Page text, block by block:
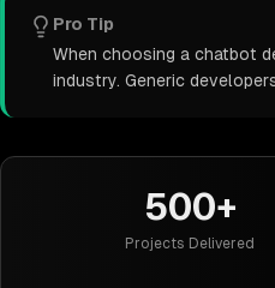
Pro Tip
When choosing a chatbot
industry. Generic
500+
Projects Delivered